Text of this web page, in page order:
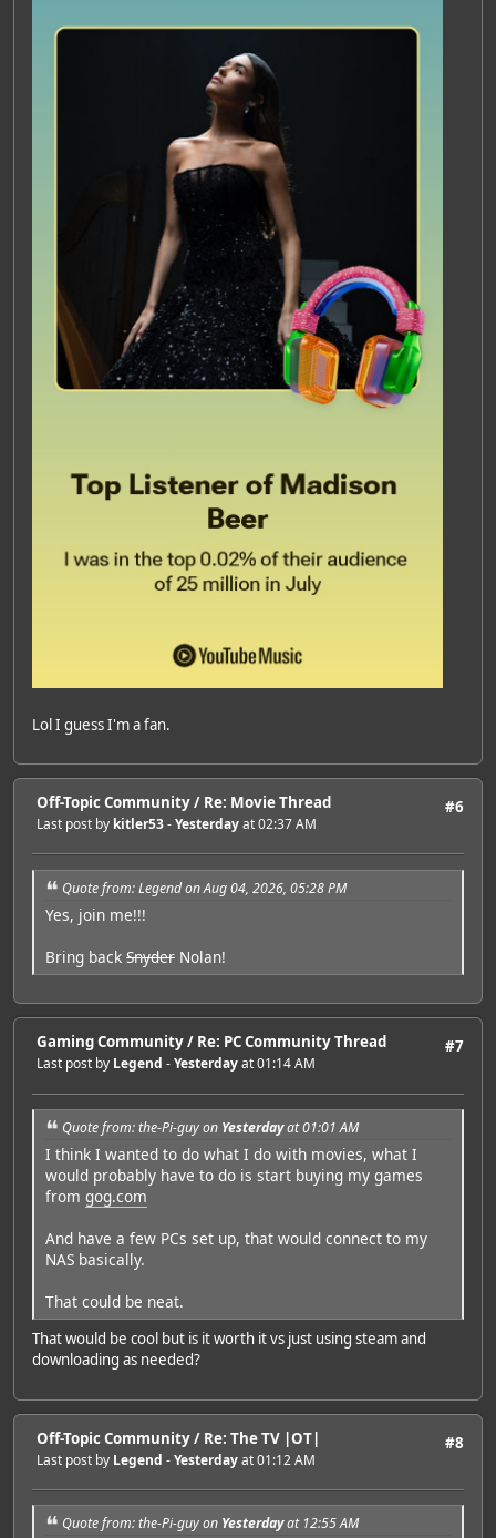
Lol I guess I'm a fan.
#6
Off-Topic Community/ Re: Movie Thread
Last post by kitler53-Yesterdayat 02:37 AM
Quote from: Legend on Aug 04, 2026, 05:28 PM
Yes, join me!!!
Bring back Snyder Nolan!
#7
Gaming Community/ Re: PC Community Thread
Last post by Legend -Yesterdayat 01:14 AM
Quote from: the-Pi-guy on Yesterdayat 01:01 AM
I think I wanted to do what I do with movies, what I
would probably have to do is start buying my games
from gog.com
And have a few PCs set up, that would connect to my
NAS basically.
That could be neat.
That would be cool but is it worth it vs just using steam and
downloading as needed?
#8
Off-Topic Community/ Re: The TV |OT|
Last post by Legend -Yesterdayat 01:12 AM
Quote from: the-Pi-guy on Yesterdayat 12:55 AM